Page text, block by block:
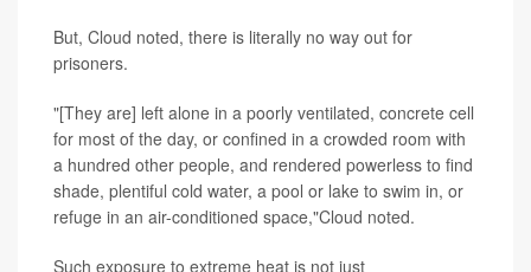
But, Cloud noted, there is literally no way out for
prisoners.
"[They are] left alone in a poorly ventilated, concrete cell
for most of the day, or confined in a crowded room with
a hundred other people, and rendered powerless to find
shade, plentiful cold water, a pool or lake to swim in, or
refuge in an air-conditioned space,"Cloud noted.
Such exposure to extreme heat is not just